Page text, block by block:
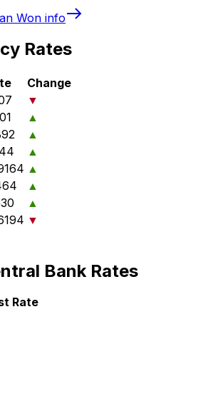
Won info
Rates
Change
▼
▲
▲
▲
▲
▲
▲
▼
Bank Rates
Rate